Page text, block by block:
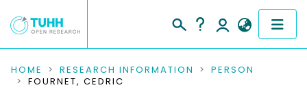
COMMUNITIES & COLLECTIONS
HOME RESEARCH INFORMATION
PERSON
FOURNET, CEDRIC